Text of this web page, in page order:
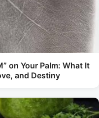
on Your Palm: What It
and Destiny